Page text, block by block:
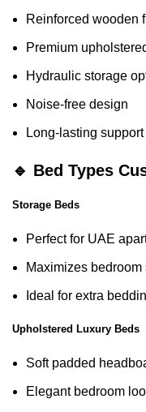
Reinforced wooden
Premium
Hydraulic storage
Noise-free design
Long-lasting
🔹 Bed Types
Storage Beds
Perfect for UAE
Maximizes bedroom
Ideal for extra
Upholstered Luxury Beds
Soft padded
Elegant bedroom